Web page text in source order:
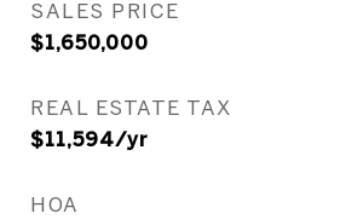
SALES PRICE
$1,650,000
REAL ESTATE TAX
$11,594/yr
HOA